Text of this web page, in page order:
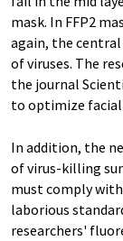
mask. In FFP2
again, the
of viruses. The
the journal
to optimize facial
In addition, the
of virus-killing
must comply
laborious
researchers'